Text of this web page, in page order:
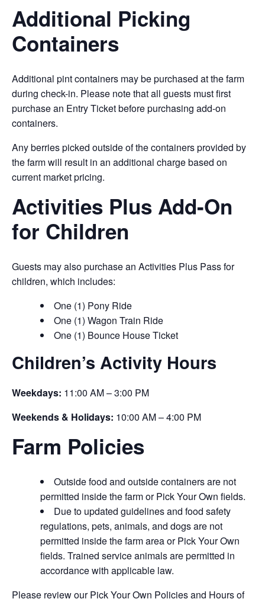
Additional Picking
Containers
Additional pint containers may be purchased at the farm
during check-in. Please note that all guests must first
purchase an Entry Ticket before purchasing add-on
containers.
Any berries picked outside of the containers provided by
the farm will result in an additional charge based on
current market pricing.
Activities Plus Add-On
for Children
Guests may also purchase an Activities Plus Pass for
children, which includes:
One (1) Pony Ride
One (1) Wagon Train Ride
One (1) Bounce House Ticket
Children’s Activity Hours
Weekdays: 11:00 AM – 3:00 PM
Weekends & Holidays: 10:00 AM – 4:00 PM
Farm Policies
Outside food and outside containers are not
permitted inside the farm or Pick Your Own fields.
Due to updated guidelines and food safety
regulations, pets, animals, and dogs are not
permitted inside the farm area or Pick Your Own
fields. Trained service animals are permitted in
accordance with applicable law.
Please review our Pick Your Own Policies and Hours of